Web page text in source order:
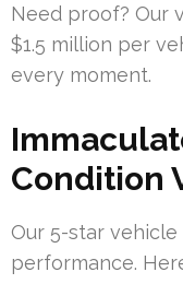
Need proof? Our
$1.5 million per
every moment.
Condition
Our 5-star
performance.